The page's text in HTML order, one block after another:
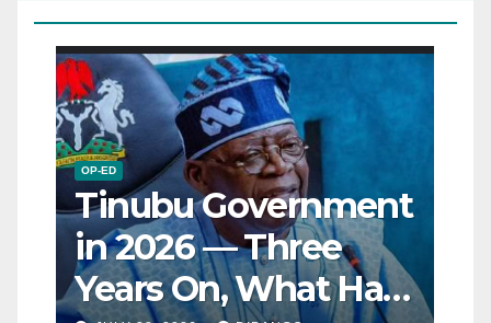
OP-ED
Tinubu Government
in 2026 — Three
Years On, What Has